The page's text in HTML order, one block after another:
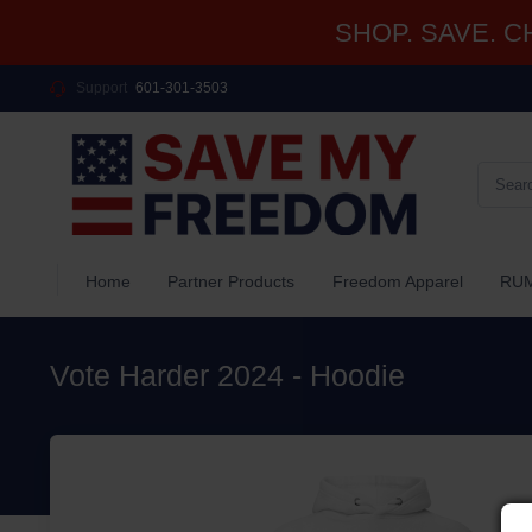
SHOP. SAVE.
Support 601-301-3503
Home Partner Products Freedom Apparel
Vote Harder 2024 - Hoodie